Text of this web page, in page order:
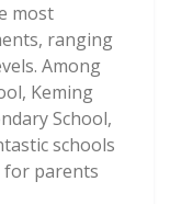
most
ranging
Among
Keming
School,
schools
for parents